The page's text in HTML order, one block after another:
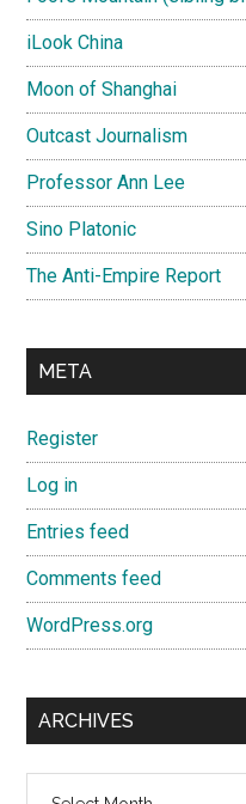
iLook China
Moon of Shanghai
Outcast Journalism
Professor Ann Lee
Sino Platonic
The Anti-Empire Report
META
Register
Log in
Entries feed
Comments feed
WordPress.org
ARCHIVES